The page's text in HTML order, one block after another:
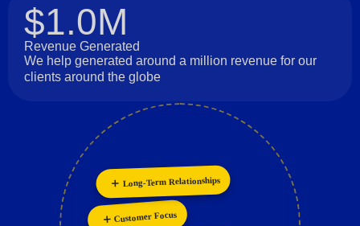
$1.0M
Revenue Generated
We help generated around a million revenue for our
clients around the globe
Innovation
Personalization